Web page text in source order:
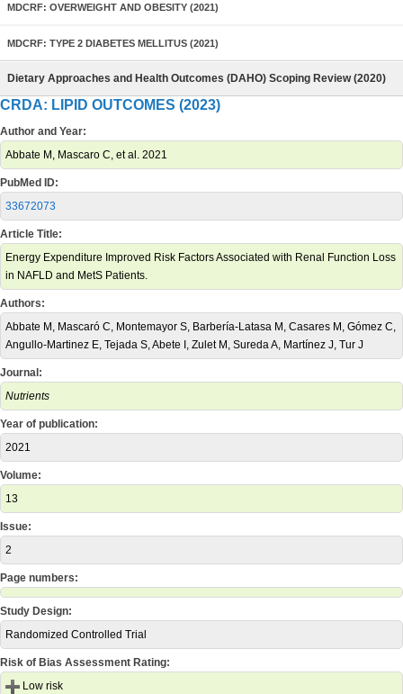
MDCRF: OVERWEIGHT AND OBESITY (2021)
MDCRF: TYPE 2 DIABETES MELLITUS (2021)
Dietary Approaches and Health Outcomes (DAHO) Scoping Review (2020)
CRDA: LIPID OUTCOMES (2023)
Author and Year:
Abbate M, Mascaro C, et al. 2021
PubMed ID:
33672073
Article Title:
Energy Expenditure Improved Risk Factors Associated with Renal Function Loss
in NAFLD and MetS Patients.
Authors:
Abbate M, Mascaró C, Montemayor S, Barbería-Latasa M, Casares M, Gómez C,
Angullo-Martinez E, Tejada S, Abete I, Zulet M, Sureda A, Martínez J, Tur J
Journal:
Nutrients
Year of publication:
2021
Volume:
13
Issue:
2
Page numbers:
Study Design:
Randomized Controlled Trial
Risk of Bias Assessment Rating:
Low risk